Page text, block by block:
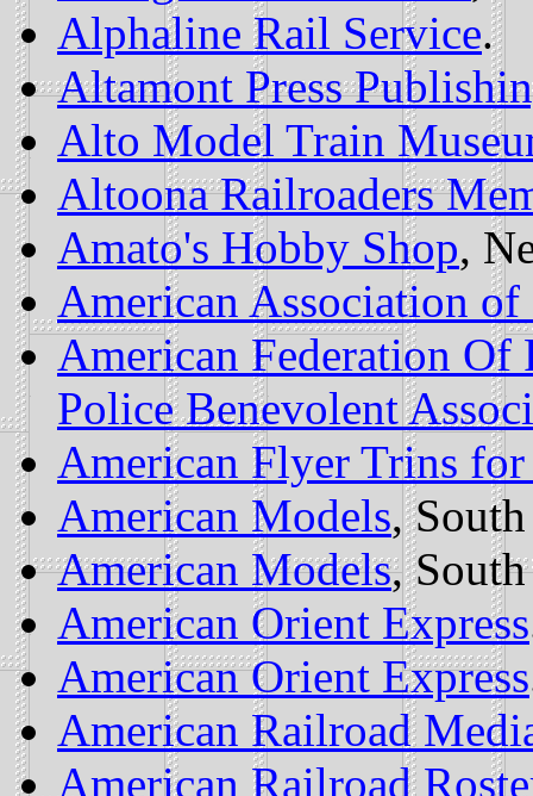
Alphaline Rail Service.
Altamont Press
Alto Model Train
Altoona Railroaders
Amato's Hobby Shop,
American Association
American Federation
Police Benevolent
American Flyer Trins for
American Models,
American Models,
American Orient Express
American Orient Express
American Railroad
American Railroad